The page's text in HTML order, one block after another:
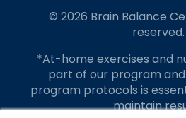
© 2026 Brain Balance
reserved.
*At-home exercises and
part of our program
program protocols is
maintain